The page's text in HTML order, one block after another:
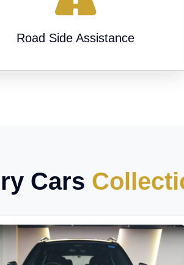
Road Side Assistance
Cars